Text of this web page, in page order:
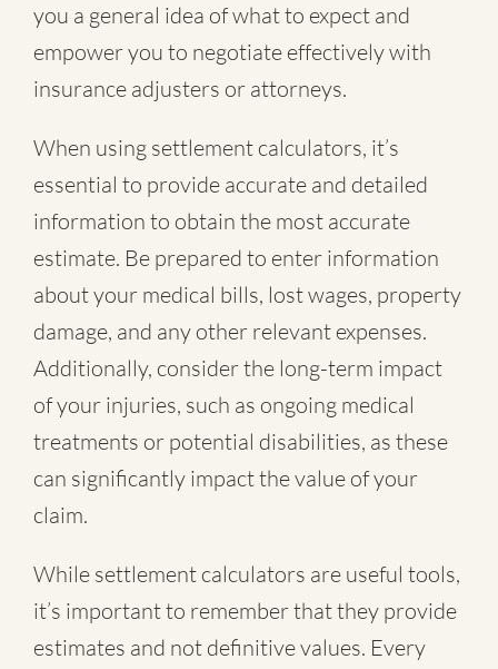
you a general idea of what to expect and
empower you to negotiate effectively with
insurance adjusters or attorneys.
When using settlement calculators, it’s
essential to provide accurate and detailed
information to obtain the most accurate
estimate. Be prepared to enter information
about your medical bills, lost wages, property
damage, and any other relevant expenses.
Additionally, consider the long-term impact
of your injuries, such as ongoing medical
treatments or potential disabilities, as these
can significantly impact the value of your
claim.
While settlement calculators are useful tools,
it’s important to remember that they provide
estimates and not definitive values. Every